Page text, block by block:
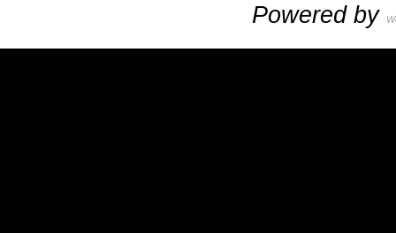
Powered by